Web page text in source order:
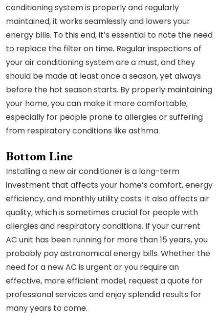
conditioning system is properly and regularly
maintained, it works seamlessly and lowers your
energy bills. To this end, it’s essential to note the need
to replace the filter on time. Regular inspections of
your air conditioning system are a must, and they
should be made at least once a season, yet always
before the hot season starts. By properly maintaining
your home, you can make it more comfortable,
especially for people prone to allergies or suffering
from respiratory conditions like asthma.
Bottom Line
Installing a new air conditioner is a long-term
investment that affects your home’s comfort, energy
efficiency, and monthly utility costs. It also affects air
quality, which is sometimes crucial for people with
allergies and respiratory conditions. If your current
AC unit has been running for more than 15 years, you
probably pay astronomical energy bills. Whether the
need for a new AC is urgent or you require an
effective, more efficient model, request a quote for
professional services and enjoy splendid results for
many years to come.